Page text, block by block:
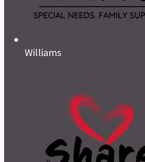
Williams